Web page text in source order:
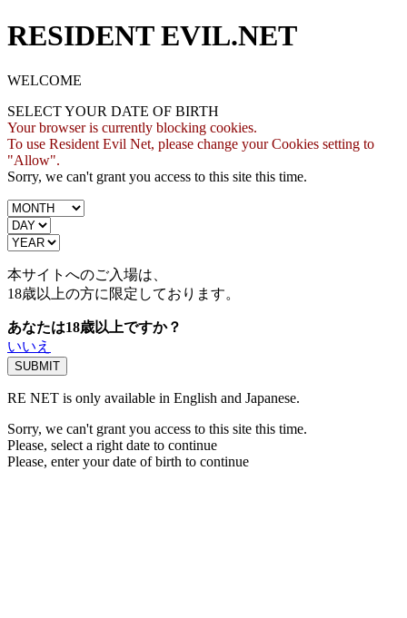
RESIDENT EVIL.NET
WELCOME
SELECT YOUR DATE OF BIRTH
Your browser is currently blocking cookies.
To use Resident Evil Net, please change your Cookies setting to
"Allow".
Sorry, we can't grant you access to this site this time.
本サイトへのご入場は、
18歳以上の方に限定しております。
あなたは18歳以上ですか？
いいえ
RE NET is only available in English and Japanese.
Sorry, we can't grant you access to this site this time.
Please, select a right date to continue
Please, enter your date of birth to continue